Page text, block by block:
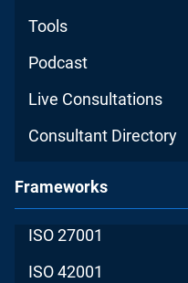
Tools
Podcast
Live Consultations
Consultant Directory
Frameworks
ISO 27001
ISO 42001